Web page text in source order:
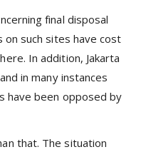
final disposal
on such sites have cost
In addition, Jakarta
in many instances
have been opposed by
that. The situation